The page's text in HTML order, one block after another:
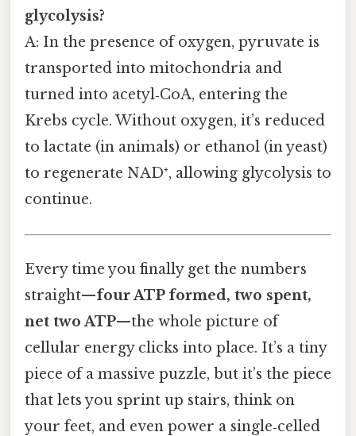
glycolysis?
A: In the presence of oxygen, pyruvate is
transported into mitochondria and
turned into acetyl‑CoA, entering the
Krebs cycle. Without oxygen, it’s reduced
to lactate (in animals) or ethanol (in yeast)
to regenerate NAD⁺, allowing glycolysis to
continue.
Every time you finally get the numbers
straight—four ATP formed, two spent,
net two ATP—the whole picture of
cellular energy clicks into place. It’s a tiny
piece of a massive puzzle, but it’s the piece
that lets you sprint up stairs, think on
your feet, and even power a single‑celled